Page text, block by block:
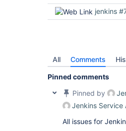
jenkins
All Comments
Pinned comments
Pinned by
Jenkins Service
All issues for